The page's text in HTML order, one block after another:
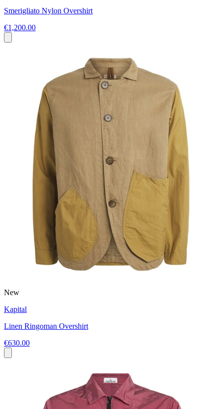
Smerigliato Nylon Overshirt
€1,200.00
New
Kapital
Linen Ringoman Overshirt
€630.00